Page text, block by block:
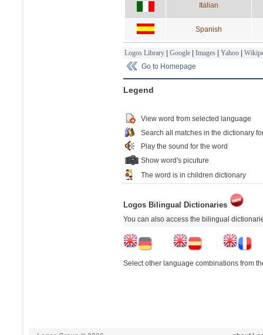
Italian
Spanish
Logos Library | Google | Images | Yahoo |
Go to Homepage
Legend
View word from selected language
Search all matches in the dictionary
Play the sound for the word
Show word's picuture
The word is in children dictionary
Logos Bilingual Dictionaries
You can also access the bilingual
Select other language combinations from